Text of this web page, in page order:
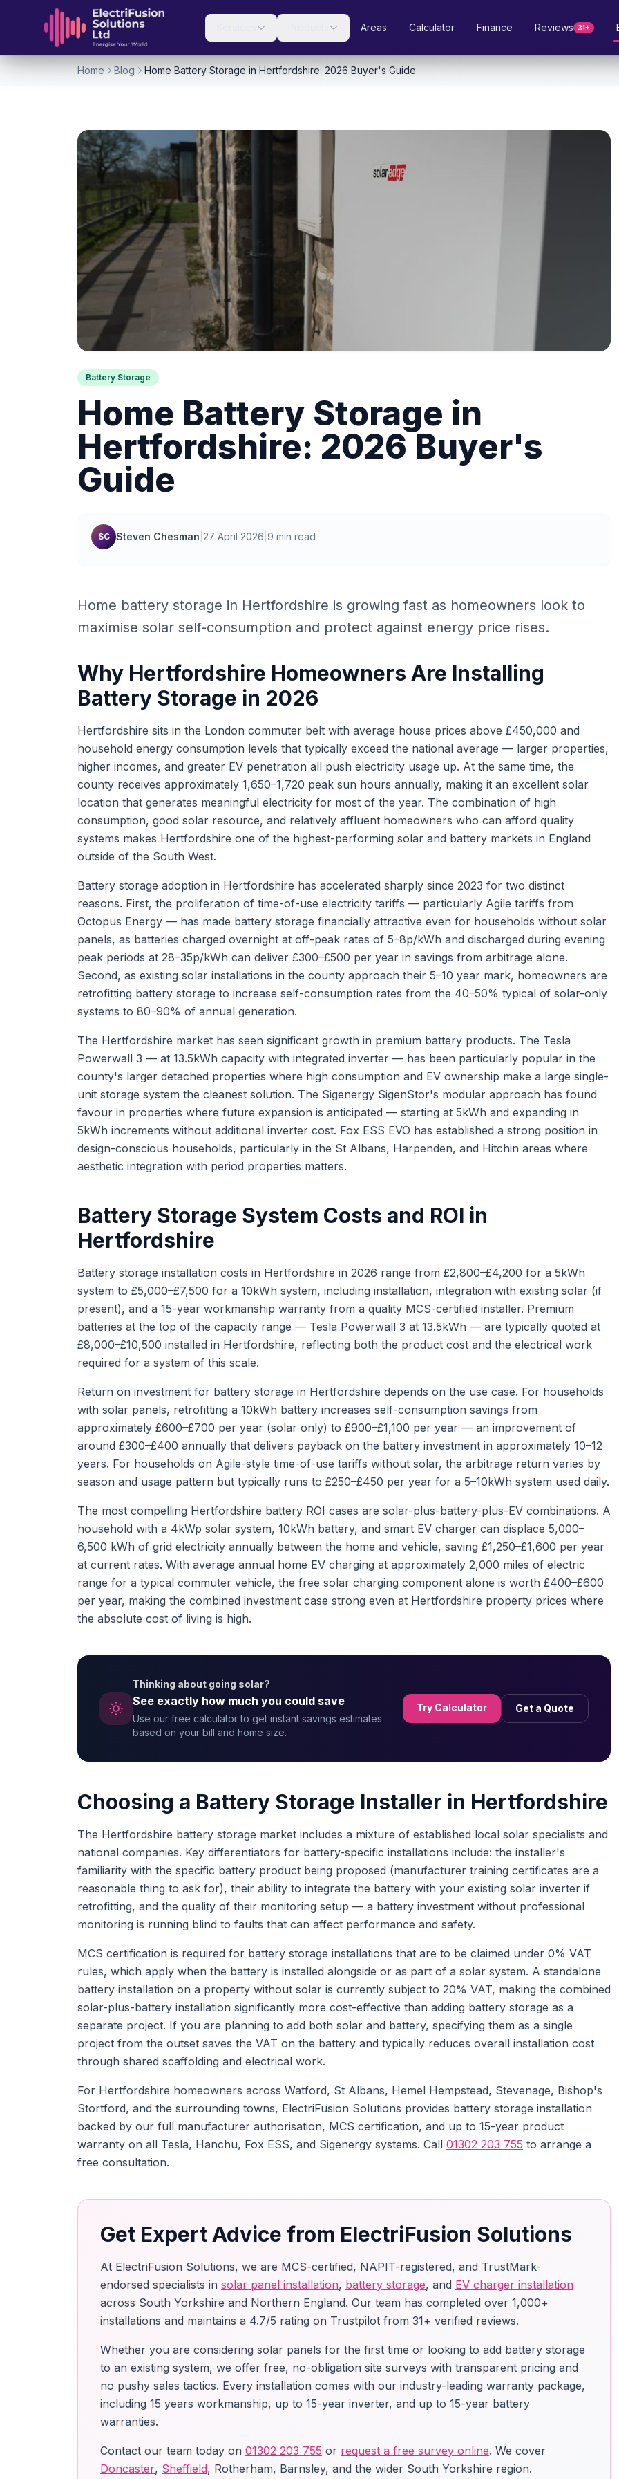
Skip to content
Areas Calculator Finance Reviews 31+
Home Blog Home Battery Storage in Hertfordshire: 2026 Buyer's Guide
Battery Storage
Home Battery Storage in
Hertfordshire: 2026 Buyer's
Guide
SC Steven Chesman 27 April 2026 9 min read
Home battery storage in Hertfordshire is growing fast as homeowners look to
maximise solar self-consumption and protect against energy price rises.
Why Hertfordshire Homeowners Are Installing
Battery Storage in 2026
Hertfordshire sits in the London commuter belt with average house prices above £450,000 and
household energy consumption levels that typically exceed the national average — larger properties,
higher incomes, and greater EV penetration all push electricity usage up. At the same time, the
county receives approximately 1,650–1,720 peak sun hours annually, making it an excellent solar
location that generates meaningful electricity for most of the year. The combination of high
consumption, good solar resource, and relatively affluent homeowners who can afford quality
systems makes Hertfordshire one of the highest-performing solar and battery markets in England
outside of the South West.
Battery storage adoption in Hertfordshire has accelerated sharply since 2023 for two distinct
reasons. First, the proliferation of time-of-use electricity tariffs — particularly Agile tariffs from
Octopus Energy — has made battery storage financially attractive even for households without solar
panels, as batteries charged overnight at off-peak rates of 5–8p/kWh and discharged during evening
peak periods at 28–35p/kWh can deliver £300–£500 per year in savings from arbitrage alone.
Second, as existing solar installations in the county approach their 5–10 year mark, homeowners are
retrofitting battery storage to increase self-consumption rates from the 40–50% typical of solar-only
systems to 80–90% of annual generation.
The Hertfordshire market has seen significant growth in premium battery products. The Tesla
Powerwall 3 — at 13.5kWh capacity with integrated inverter — has been particularly popular in the
county's larger detached properties where high consumption and EV ownership make a large single-
unit storage system the cleanest solution. The Sigenergy SigenStor's modular approach has found
favour in properties where future expansion is anticipated — starting at 5kWh and expanding in
5kWh increments without additional inverter cost. Fox ESS EVO has established a strong position in
design-conscious households, particularly in the St Albans, Harpenden, and Hitchin areas where
aesthetic integration with period properties matters.
Battery Storage System Costs and ROI in
Hertfordshire
Battery storage installation costs in Hertfordshire in 2026 range from £2,800–£4,200 for a 5kWh
system to £5,000–£7,500 for a 10kWh system, including installation, integration with existing solar (if
present), and a 15-year workmanship warranty from a quality MCS-certified installer. Premium
batteries at the top of the capacity range — Tesla Powerwall 3 at 13.5kWh — are typically quoted at
£8,000–£10,500 installed in Hertfordshire, reflecting both the product cost and the electrical work
required for a system of this scale.
Return on investment for battery storage in Hertfordshire depends on the use case. For households
with solar panels, retrofitting a 10kWh battery increases self-consumption savings from
approximately £600–£700 per year (solar only) to £900–£1,100 per year — an improvement of
around £300–£400 annually that delivers payback on the battery investment in approximately 10–12
years. For households on Agile-style time-of-use tariffs without solar, the arbitrage return varies by
season and usage pattern but typically runs to £250–£450 per year for a 5–10kWh system used daily.
The most compelling Hertfordshire battery ROI cases are solar-plus-battery-plus-EV combinations. A
household with a 4kWp solar system, 10kWh battery, and smart EV charger can displace 5,000–
6,500 kWh of grid electricity annually between the home and vehicle, saving £1,250–£1,600 per year
at current rates. With average annual home EV charging at approximately 2,000 miles of electric
range for a typical commuter vehicle, the free solar charging component alone is worth £400–£600
per year, making the combined investment case strong even at Hertfordshire property prices where
the absolute cost of living is high.
Thinking about going solar?
See exactly how much you could save
Use our free calculator to get instant savings estimates
based on your bill and home size.
Try Calculator Get a Quote
Choosing a Battery Storage Installer in Hertfordshire
The Hertfordshire battery storage market includes a mixture of established local solar specialists and
national companies. Key differentiators for battery-specific installations include: the installer's
familiarity with the specific battery product being proposed (manufacturer training certificates are a
reasonable thing to ask for), their ability to integrate the battery with your existing solar inverter if
retrofitting, and the quality of their monitoring setup — a battery investment without professional
monitoring is running blind to faults that can affect performance and safety.
MCS certification is required for battery storage installations that are to be claimed under 0% VAT
rules, which apply when the battery is installed alongside or as part of a solar system. A standalone
battery installation on a property without solar is currently subject to 20% VAT, making the combined
solar-plus-battery installation significantly more cost-effective than adding battery storage as a
separate project. If you are planning to add both solar and battery, specifying them as a single
project from the outset saves the VAT on the battery and typically reduces overall installation cost
through shared scaffolding and electrical work.
For Hertfordshire homeowners across Watford, St Albans, Hemel Hempstead, Stevenage, Bishop's
Stortford, and the surrounding towns, ElectriFusion Solutions provides battery storage installation
backed by our full manufacturer authorisation, MCS certification, and up to 15-year product
warranty on all Tesla, Hanchu, Fox ESS, and Sigenergy systems. Call 01302 203 755 to arrange a
free consultation.
Get Expert Advice from ElectriFusion Solutions
At ElectriFusion Solutions, we are MCS-certified, NAPIT-registered, and TrustMark-
endorsed specialists in solar panel installation, battery storage, and EV charger installation
across South Yorkshire and Northern England. Our team has completed over 1,000+
installations and maintains a 4.7/5 rating on Trustpilot from 31+ verified reviews.
Whether you are considering solar panels for the first time or looking to add battery storage
to an existing system, we offer free, no-obligation site surveys with transparent pricing and
no pushy sales tactics. Every installation comes with our industry-leading warranty package,
including 15 years workmanship, up to 15-year inverter, and up to 15-year battery
warranties.
Contact our team today on 01302 203 755 or request a free survey online. We cover
Doncaster, Sheffield, Rotherham, Barnsley, and the wider South Yorkshire region.